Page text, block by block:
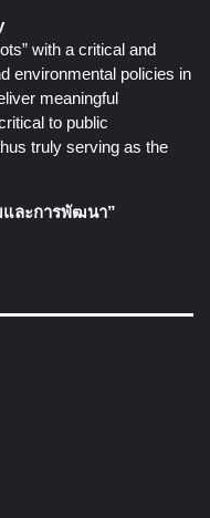
with a critical and
environmental policies in
meaningful
to public
truly serving as the
และการพัฒนา”